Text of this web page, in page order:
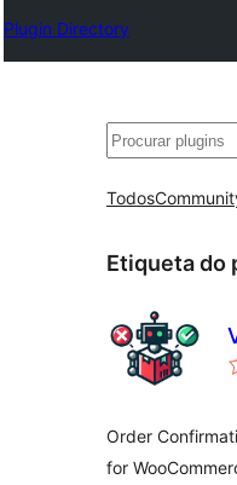
Plugin Directory
Pesquisar
Todos
Etiqueta do
Order
for